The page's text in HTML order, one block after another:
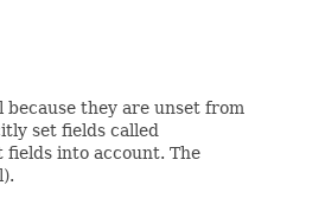
they are unset from
set fields called
into account. The